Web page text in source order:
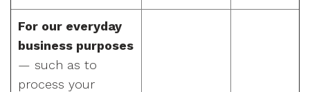
For our everyday
business purposes
— such as to
process your